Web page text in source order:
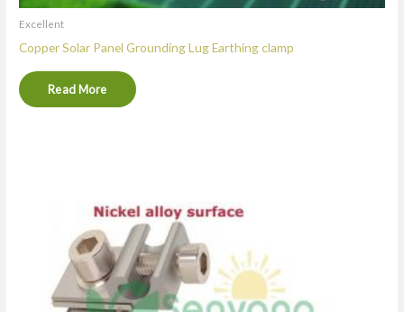
Excellent
Copper Solar Panel Grounding Lug Earthing clamp
Read More